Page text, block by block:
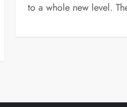
to a whole new level.